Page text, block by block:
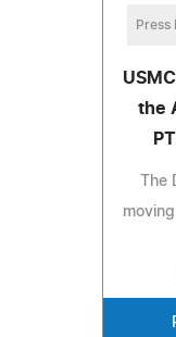
Press
the
The